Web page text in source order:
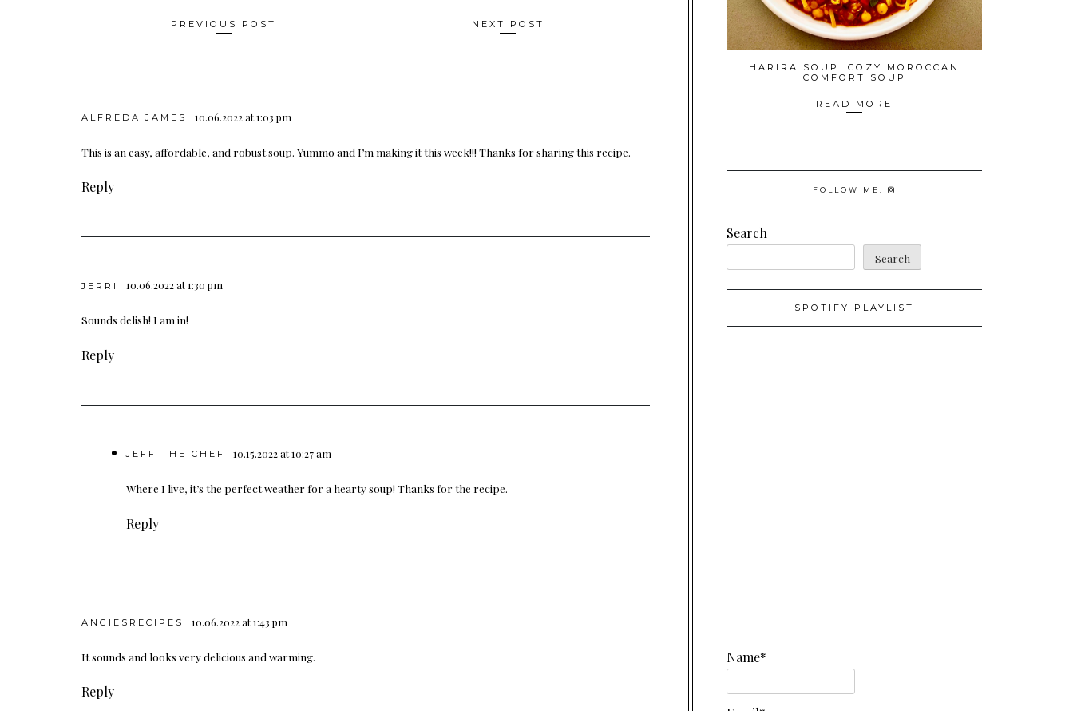
navigation
PREVIOUS POST NEXT POST
ALFREDA JAMES 10.06.2022 at 1:03 pm
This is an easy, affordable, and robust soup. Yummo and I’m making it this week!!! Thanks for sharing this recipe.
Reply
JERRI 10.06.2022 at 1:30 pm
Sounds delish! I am in!
Reply
JEFF THE CHEF 10.15.2022 at 10:27 am
Where I live, it’s the perfect weather for a hearty soup! Thanks for the recipe.
Reply
ANGIESRECIPES 10.06.2022 at 1:43 pm
It sounds and looks very delicious and warming.
Reply
HARIRA SOUP: COZY MOROCCAN
COMFORT SOUP
READ MORE
FOLLOW ME:
Search
Search
SPOTIFY PLAYLIST
Name*